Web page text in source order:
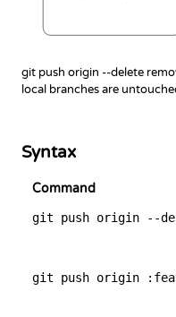
git push origin --delete
local branches are
Syntax
Command
git push origin --
git push origin